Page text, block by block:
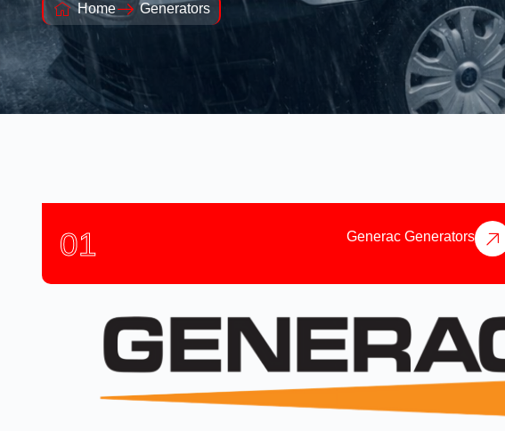
Home Generators
01 Generac Generators